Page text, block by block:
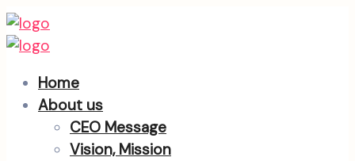
Home
About us
CEO Message
Vision, Mission